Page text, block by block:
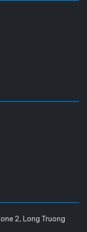
2, Long Truong